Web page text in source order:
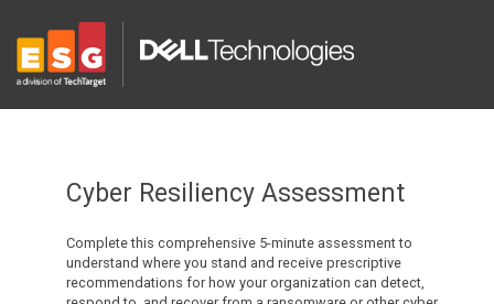
Cyber Resiliency Assessment
Complete this comprehensive 5-minute assessment to
understand where you stand and receive prescriptive
recommendations for how your organization can detect,